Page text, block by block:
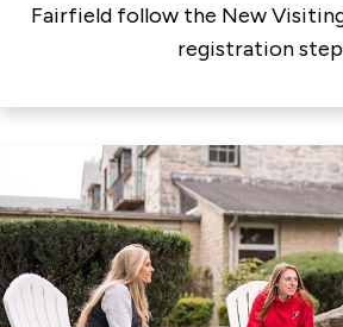
Fairfield follow the New
registration